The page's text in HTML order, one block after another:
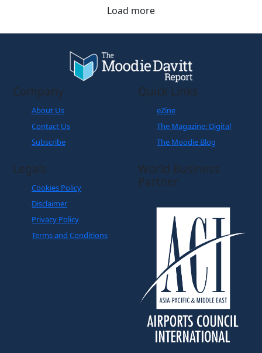
Load more
Company
About Us
Contact Us
Subscribe
Quick Links
eZine
The Magazine: Digital
The Moodie Blog
Legals
Cookies Policy
Disclaimer
Privacy Policy
Terms and Conditions
World Business
Partner